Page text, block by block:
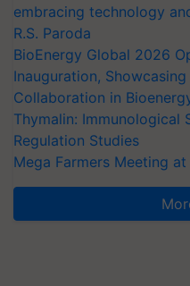
embracing technology
R.S. Paroda
BioEnergy Global 2026
Inauguration,
Collaboration in
Thymalin: Immunological
Regulation Studies
Mega Farmers Meeting at